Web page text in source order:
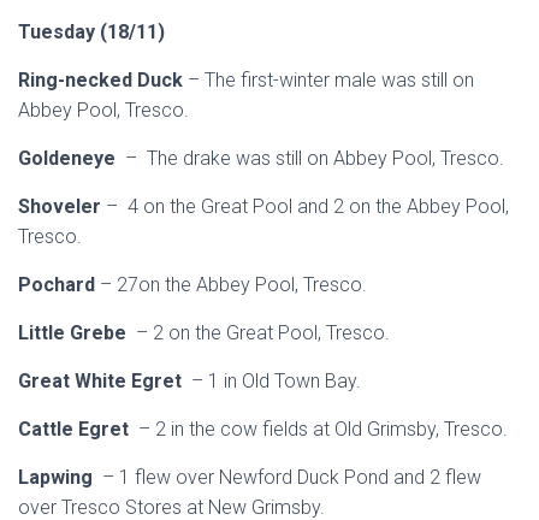
Tuesday (18/11)
Ring-necked Duck – The first-winter male was still on
Abbey Pool, Tresco.
Goldeneye – The drake was still on Abbey Pool, Tresco.
Shoveler – 4 on the Great Pool and 2 on the Abbey Pool,
Tresco.
Pochard – 27on the Abbey Pool, Tresco.
Little Grebe – 2 on the Great Pool, Tresco.
Great White Egret – 1 in Old Town Bay.
Cattle Egret – 2 in the cow fields at Old Grimsby, Tresco.
Lapwing – 1 flew over Newford Duck Pond and 2 flew
over Tresco Stores at New Grimsby.